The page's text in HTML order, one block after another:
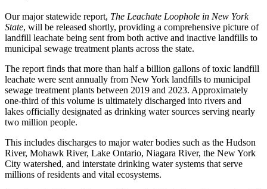
Our major statewide report, The Leachate Loophole in New York
State, will be released shortly, providing a comprehensive picture of
landfill leachate being sent from both active and inactive landfills to
municipal sewage treatment plants across the state.
The report finds that more than half a billion gallons of toxic landfill
leachate were sent annually from New York landfills to municipal
sewage treatment plants between 2019 and 2023. Approximately
one-third of this volume is ultimately discharged into rivers and
lakes officially designated as drinking water sources serving nearly
two million people.
This includes discharges to major water bodies such as the Hudson
River, Mohawk River, Lake Ontario, Niagara River, the New York
City watershed, and interstate drinking water systems that serve
millions of residents and vital ecosystems.